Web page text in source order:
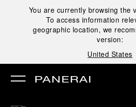
You are currently browsing the
To access information
geographic location, we
version:
United States